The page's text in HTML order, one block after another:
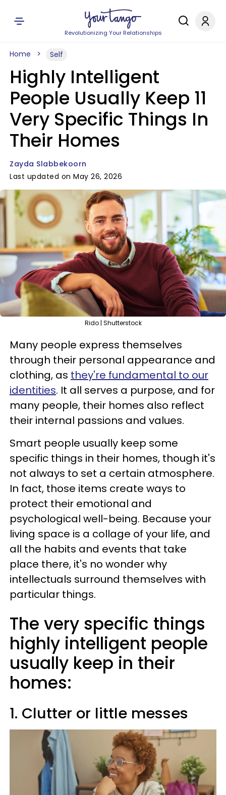
Revolutionizing Your Relationships
Home Self
Highly Intelligent
People Usually Keep 11
Very Specific Things In
Their Homes
Zayda Slabbekoorn
Last updated on May 26, 2026
Rido | Shutterstock
Many people express themselves
through their personal appearance and
clothing, as they're fundamental to our
identities. It all serves a purpose, and for
many people, their homes also reflect
their internal passions and values.
Smart people usually keep some
specific things in their homes, though it's
not always to set a certain atmosphere.
In fact, those items create ways to
protect their emotional and
psychological well-being. Because your
living space is a collage of your life, and
all the habits and events that take
place there, it's no wonder why
intellectuals surround themselves with
particular things.
The very specific things
highly intelligent people
usually keep in their
homes:
1. Clutter or little messes